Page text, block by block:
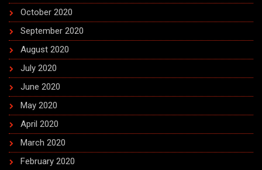
October 2020
September 2020
August 2020
July 2020
June 2020
May 2020
April 2020
March 2020
February 2020